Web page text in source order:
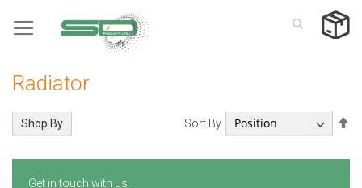
to
Radiator
Sort By
Shop By
Get in touch with us